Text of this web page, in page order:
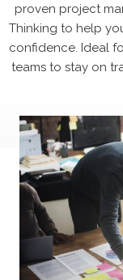
proven project
Thinking to help
confidence. Ideal
teams to stay on